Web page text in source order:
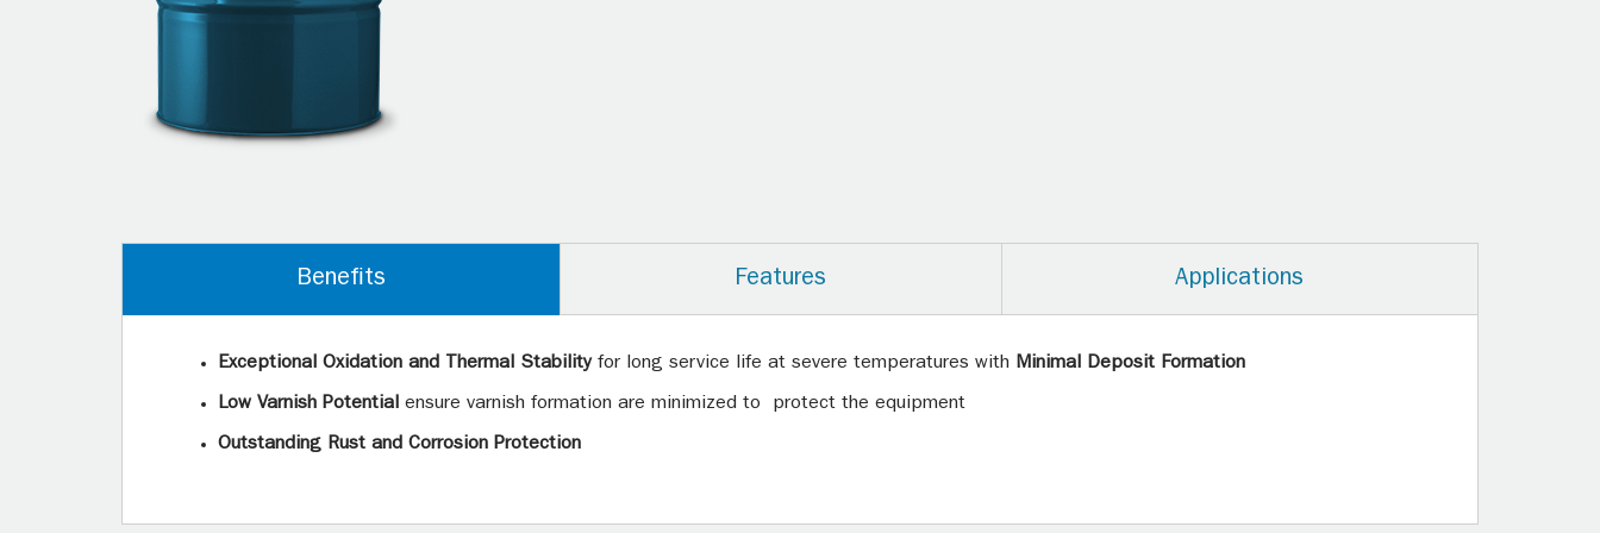
Benefits Features Applications
Exceptional Oxidation and Thermal Stabilityfor long service life at severe temperatures with Minimal Deposit Formation
Low Varnish Potential ensure varnish formation are minimized to protect the equipment
Outstanding Rust and Corrosion Protection